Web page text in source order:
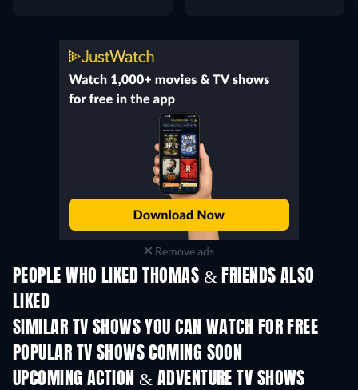
Remove ads
PEOPLE WHO LIKED THOMAS & FRIENDS ALSO
LIKED
SIMILAR TV SHOWS YOU CAN WATCH FOR FREE
TV TV
POPULAR TV SHOWS COMING SOON
TV TV
UPCOMING ACTION & ADVENTURE TV SHOWS
Season 2 Season 1